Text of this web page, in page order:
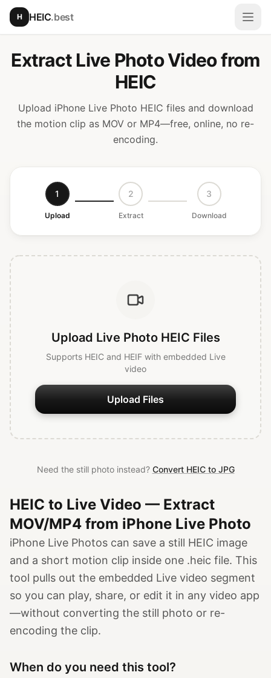
Skip to main content
H HEIC.best
Extract Live Photo Video from
HEIC
Upload iPhone Live Photo HEIC files and download
the motion clip as MOV or MP4—free, online, no re-
encoding.
1
Upload
2
Extract
3
Download
Upload Live Photo HEIC Files
Supports HEIC and HEIF with embedded Live
video
Upload Files
Need the still photo instead? Convert HEIC to JPG
HEIC to Live Video — Extract
MOV/MP4 from iPhone Live Photo
iPhone Live Photos can save a still HEIC image
and a short motion clip inside one .heic file. This
tool pulls out the embedded Live video segment
so you can play, share, or edit it in any video app
—without converting the still photo or re-
encoding the clip.
When do you need this tool?